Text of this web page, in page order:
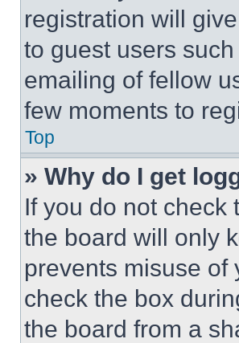
registration will
to guest users
emailing of fellow
few moments to
Top
» Why do I get
If you do not check
the board will only
prevents misuse of
check the box
the board from a